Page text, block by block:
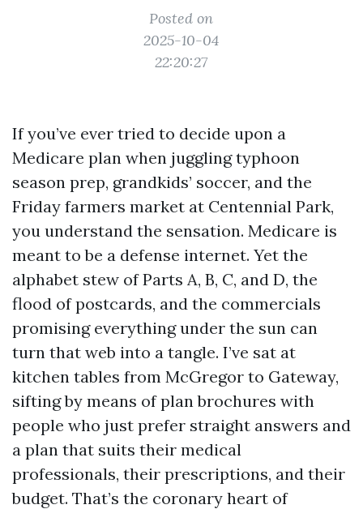
Posted on
2025-10-04
22:20:27
If you’ve ever tried to decide upon a
Medicare plan when juggling typhoon
season prep, grandkids’ soccer, and the
Friday farmers market at Centennial Park,
you understand the sensation. Medicare is
meant to be a defense internet. Yet the
alphabet stew of Parts A, B, C, and D, the
flood of postcards, and the commercials
promising everything under the sun can
turn that web into a tangle. I’ve sat at
kitchen tables from McGregor to Gateway,
sifting by means of plan brochures with
people who just prefer straight answers and
a plan that suits their medical
professionals, their prescriptions, and their
budget. That’s the coronary heart of